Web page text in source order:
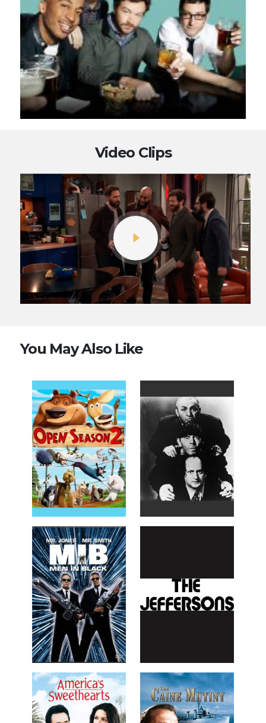
Video Clips
You May Also Like